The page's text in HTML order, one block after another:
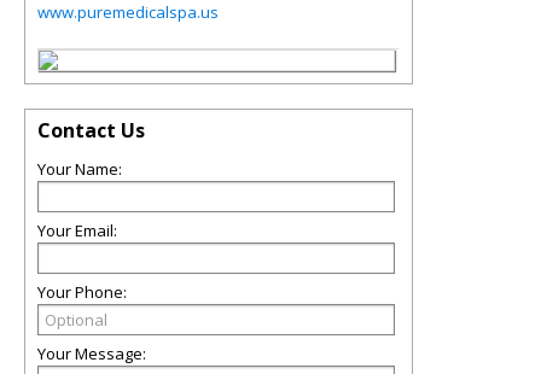
www.puremedicalspa.us
Contact Us
Your Name:
Your Email:
Your Phone:
Your Message: